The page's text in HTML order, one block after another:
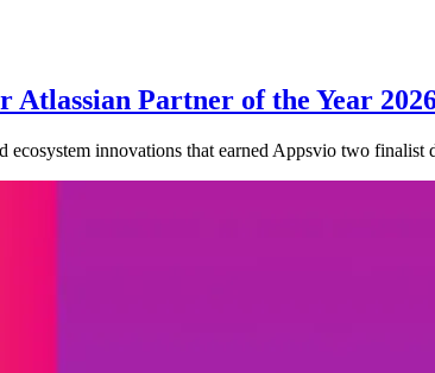
Atlassian Partner of the Year
ecosystem innovations that earned Appsvio two finalist